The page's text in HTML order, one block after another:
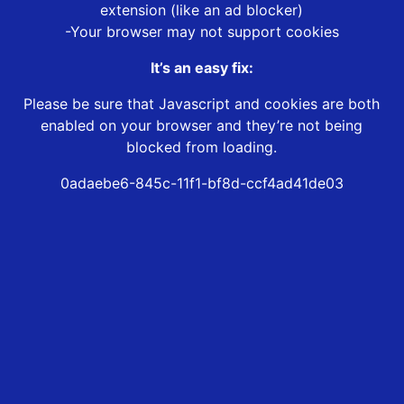
extension (like an ad blocker)
-Your browser may not support cookies
It’s an easy fix:
Please be sure that Javascript and cookies are both
enabled on your browser and they’re not being
blocked from loading.
0adaebe6-845c-11f1-bf8d-ccf4ad41de03